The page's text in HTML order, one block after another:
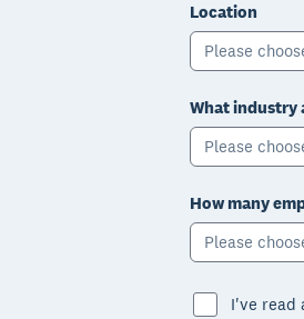
Location
Please
What industry
Please
How many
Please
I've read